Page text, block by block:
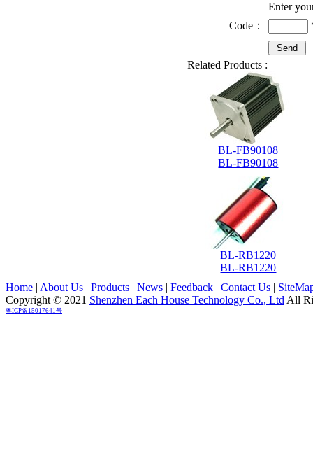
Enter
Code：
Related Products :
BL-FB90108
BL-FB90108
BL-RB1220
BL-RB1220
Home | About Us | Products | News | Feedback | Contact Us |
Copyright © 2021 Shenzhen Each House Technology Co., Ltd All
粤ICP备15017641号